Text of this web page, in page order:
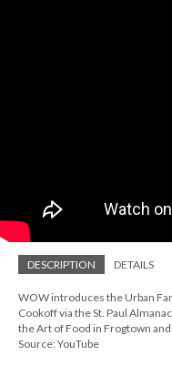
DESCRIPTION DETAILS
WOW introduces the Urban
Cookoff via the St. Paul
the Art of Food in Frogtown
Source: YouTube